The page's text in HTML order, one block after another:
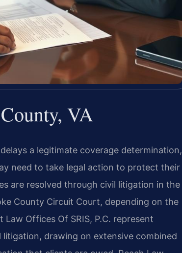
VA
a legitimate coverage determination,
need to take legal action to protect their
are resolved through civil litigation in the
County Circuit Court, depending on the
Offices Of SRIS, P.C. represent
drawing on extensive combined